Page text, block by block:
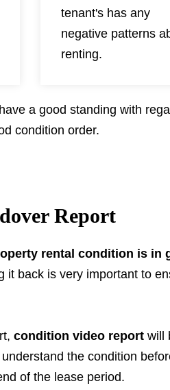
tenant's has any
negative patterns
renting.
a good standing with
condition order.
Report
rental condition is in
it back is very important to
condition video report will
the condition
of the lease period.